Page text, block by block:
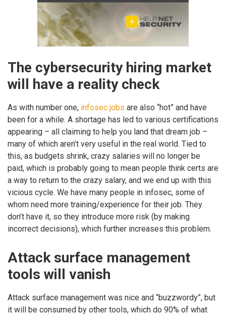
The cybersecurity hiring market
will have a reality check
As with number one, infosec jobs are also “hot” and have
been for a while. A shortage has led to various certifications
appearing – all claiming to help you land that dream job –
many of which aren’t very useful in the real world. Tied to
this, as budgets shrink, crazy salaries will no longer be
paid, which is probably going to mean people think certs are
a way to return to the crazy salary, and we end up with this
vicious cycle. We have many people in infosec, some of
whom need more training/experience for their job. They
don’t have it, so they introduce more risk (by making
incorrect decisions), which further increases this problem.
Attack surface management
tools will vanish
Attack surface management was nice and “buzzwordy”, but
it will be consumed by other tools, which do 90% of what